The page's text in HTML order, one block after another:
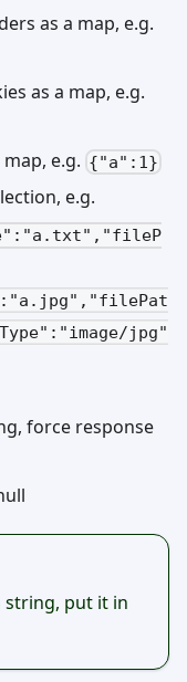
as a map, e.g.
as a map, e.g.
map, e.g. {"a":1}
e.g.
jpg"
force response
string, put it in